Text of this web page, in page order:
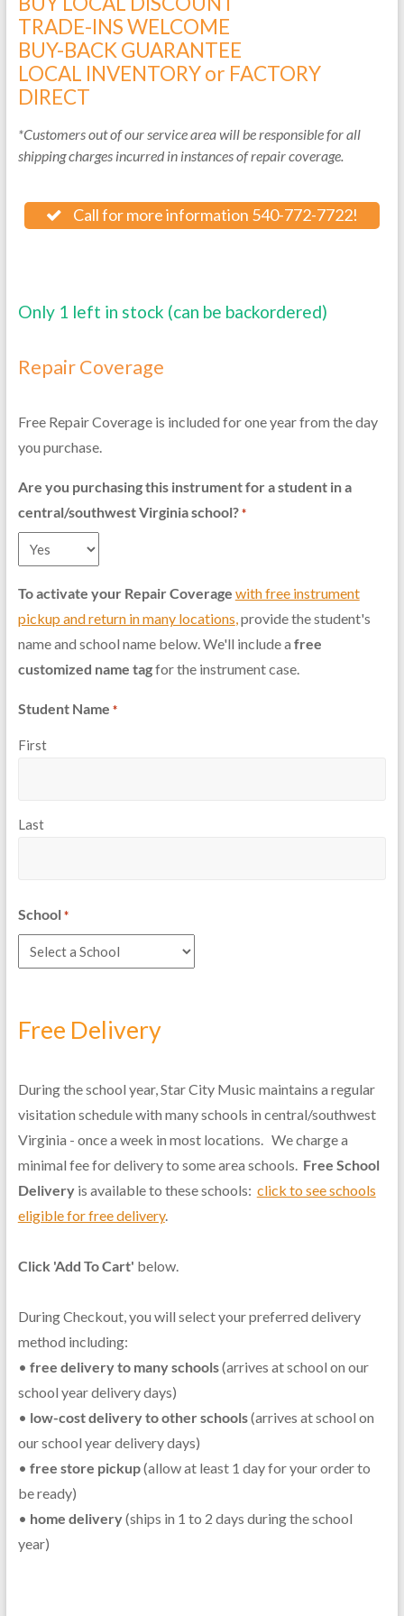
TRADE-INS WELCOME
BUY-BACK GUARANTEE
LOCAL INVENTORY or FACTORY
DIRECT
*Customers out of our service area will be responsible for all
shipping charges incurred in instances of repair coverage.
Call for more information 540-772-7722!
Only 1 left in stock (can be backordered)
Repair Coverage
Free Repair Coverage is included for one year from the day
you purchase.
Are you purchasing this instrument for a student in a
central/southwest Virginia school? *
To activate your Repair Coverage with free instrument
pickup and return in many locations,provide the student's
name and school name below. We'll include a free
customized name tagfor the instrument case.
Student Name *
First
Last
School *
Free Delivery
During the school year, Star City Music maintains a regular
visitation schedule with many schools in central/southwest
Virginia - once a week in most locations. We charge a
minimal fee for delivery to some area schools. Free School
Deliveryis available to these schools: click to see schools
eligible for free delivery.
Click 'Add To Cart' below.
During Checkout, you will select your preferred delivery
method including:
• free delivery to many schools(arrives at school on our
school year delivery days)
• low-cost delivery to other schools(arrives at school on
our school year delivery days)
• free store pickup(allow at least 1 day for your order to
be ready)
• home delivery(ships in 1 to 2 days during the school
year)